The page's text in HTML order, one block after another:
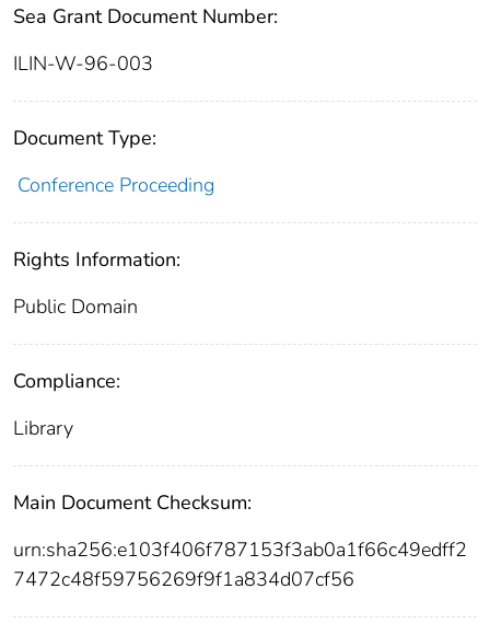
Sea Grant Document Number:
ILIN-W-96-003
Document Type:
Conference Proceeding
Rights Information:
Public Domain
Compliance:
Library
Main Document Checksum:
urn:sha256:e103f406f787153f3ab0a1f66c49edff2
7472c48f59756269f9f1a834d07cf56